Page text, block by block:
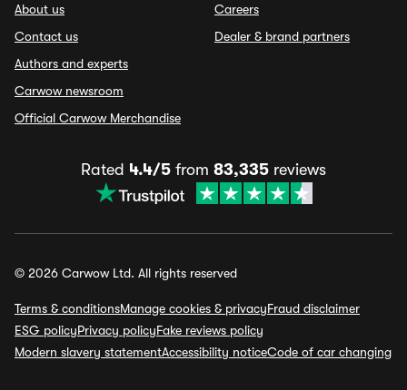
About us
Contact us
Authors and experts
Carwow newsroom
Official Carwow Merchandise
Careers
Dealer & brand partners
Rated 4.4/5 from 83,335 reviews
© 2026 Carwow Ltd. All rights reserved
Terms & conditionsManage cookies & privacyFraud disclaimer
ESG policyPrivacy policyFake reviews policy
Modern slavery statementAccessibility noticeCode of car changing